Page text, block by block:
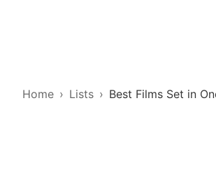
Home Lists Best Films Set in